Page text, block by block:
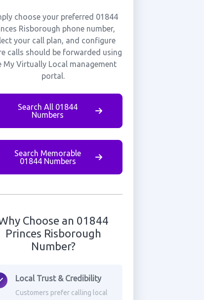
choose your preferred 01844
Risborough phone number,
your call plan, and configure
calls should be forwarded using
My Virtually Local management
portal.
Search All 01844
Numbers
Search Memorable
01844 Numbers
Choose an 01844
Princes Risborough
Number?
Local Trust & Credibility
Customers prefer calling local